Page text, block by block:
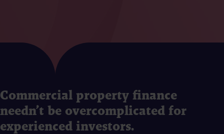
Commercial property finance
needn’t be overcomplicated for
experienced investors.